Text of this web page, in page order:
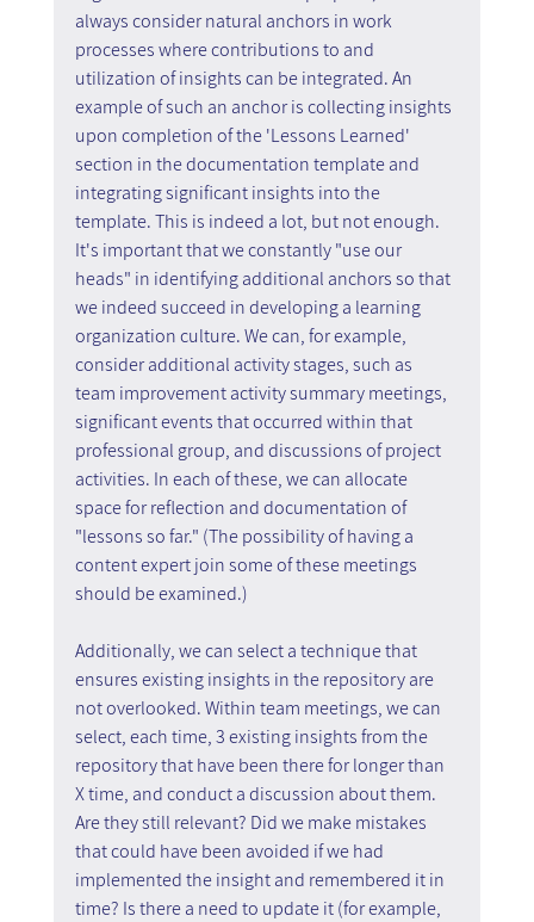
always consider natural anchors in work
processes where contributions to and
utilization of insights can be integrated. An
example of such an anchor is collecting insights
upon completion of the 'Lessons Learned'
section in the documentation template and
integrating significant insights into the
template. This is indeed a lot, but not enough.
It's important that we constantly "use our
heads" in identifying additional anchors so that
we indeed succeed in developing a learning
organization culture. We can, for example,
consider additional activity stages, such as
team improvement activity summary meetings,
significant events that occurred within that
professional group, and discussions of project
activities. In each of these, we can allocate
space for reflection and documentation of
"lessons so far." (The possibility of having a
content expert join some of these meetings
should be examined.)
Additionally, we can select a technique that
ensures existing insights in the repository are
not overlooked. Within team meetings, we can
select, each time, 3 existing insights from the
repository that have been there for longer than
X time, and conduct a discussion about them.
Are they still relevant? Did we make mistakes
that could have been avoided if we had
implemented the insight and remembered it in
time? Is there a need to update it (for example,